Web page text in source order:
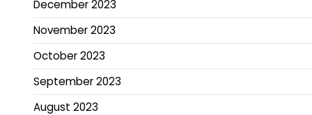
December 2023
November 2023
October 2023
September 2023
August 2023